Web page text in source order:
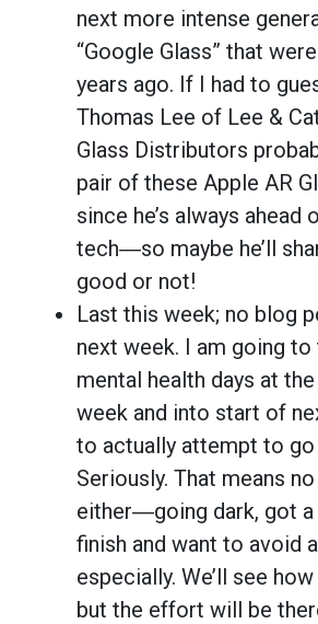
next more intense
“Google Glass” that
years ago. If I had to
Thomas Lee of Lee &
Glass Distributors
pair of these Apple AR
since he’s always ahead
tech―so maybe he’ll
good or not!
Last this week; no blog
next week. I am going
mental health days at
week and into start of
to actually attempt to
Seriously. That means
either―going dark, got
finish and want to avoid
especially. We’ll see
but the effort will be